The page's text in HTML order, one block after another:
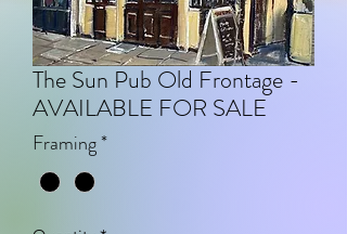
The Sun Pub Old Frontage -
AVAILABLE FOR SALE
Framing*